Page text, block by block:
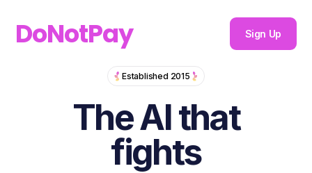
DoNotPay Sign Up
Established 2015The AI that
The AI that
fights
for you
for your money